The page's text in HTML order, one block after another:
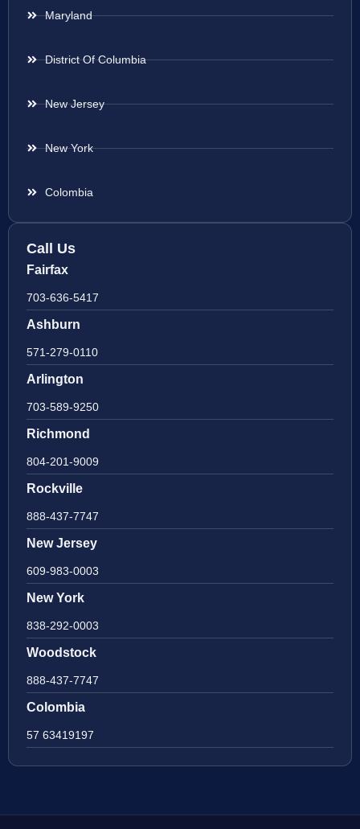
Maryland
District Of Columbia
New Jersey
New York
Colombia
Call Us
Fairfax
703-636-5417
Ashburn
571-279-0110
Arlington
703-589-9250
Richmond
804-201-9009
Rockville
888-437-7747
New Jersey
609-983-0003
New York
838-292-0003
Woodstock
888-437-7747
Colombia
57 63419197